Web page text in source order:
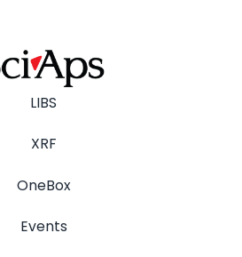
LIBS
XRF
OneBox
Events